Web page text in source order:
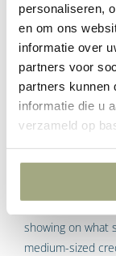
personaliseren,
en om ons
informatie over
partners voor
partners kunnen
informatie die u
verzameld op
WHOA
Article 384,
a request for
the composition
do not contain
Bankruptcy Act.
information that
showing on what
medium-sized